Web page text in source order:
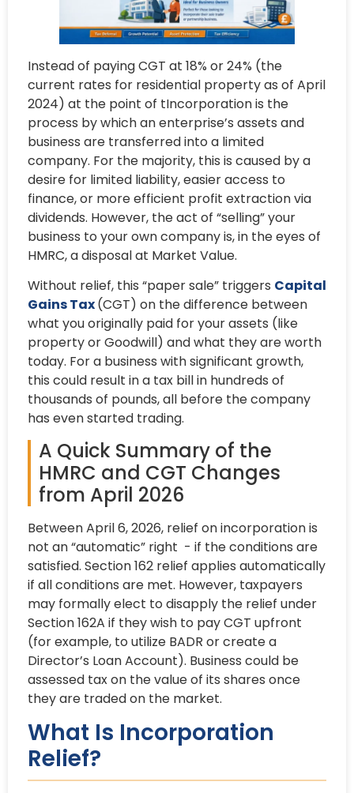
Instead of paying CGT at 18% or 24% (the
current rates for residential property as of April
2024) at the point of tIncorporation is the
process by which an enterprise’s assets and
business are transferred into a limited
company. For the majority, this is caused by a
desire for limited liability, easier access to
finance, or more efficient profit extraction via
dividends. However, the act of “selling” your
business to your own company is, in the eyes of
HMRC, a disposal at Market Value.
Without relief, this “paper sale” triggers Capital
Gains Tax(CGT) on the difference between
what you originally paid for your assets (like
property or Goodwill) and what they are worth
today. For a business with significant growth,
this could result in a tax bill in hundreds of
thousands of pounds, all before the company
has even started trading.
A Quick Summary of the
HMRC and CGT Changes
from April 2026
Between April 6, 2026, relief on incorporation is
not an “automatic” right - if the conditions are
satisfied. Section 162 relief applies automatically
if all conditions are met. However, taxpayers
may formally elect to disapply the relief under
Section 162A if they wish to pay CGT upfront
(for example, to utilize BADR or create a
Director’s Loan Account). Business could be
assessed tax on the value of its shares once
they are traded on the market.
What Is Incorporation
Relief?